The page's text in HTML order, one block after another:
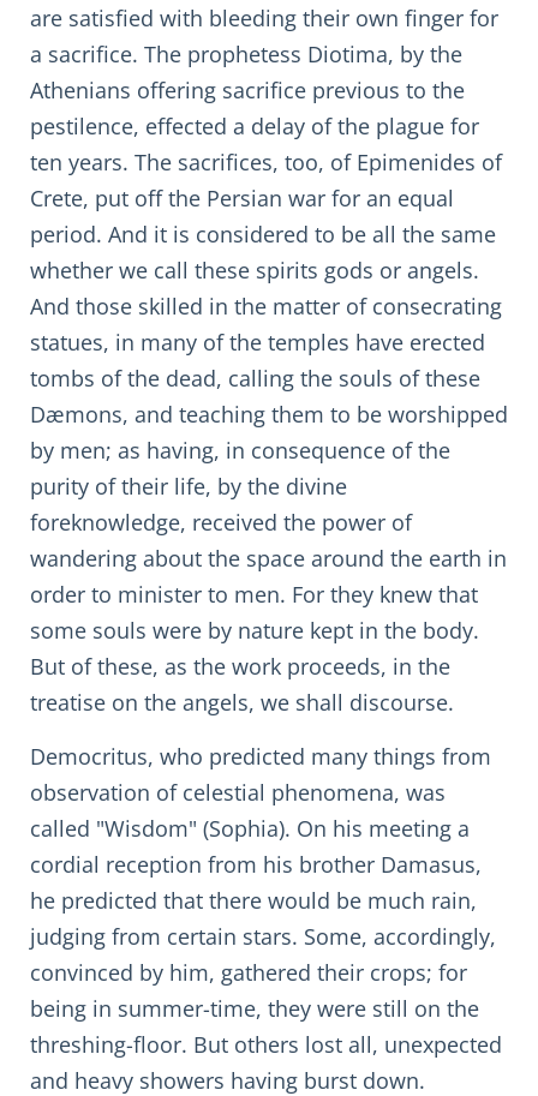
are satisfied with bleeding their own finger for
a sacrifice. The prophetess Diotima, by the
Athenians offering sacrifice previous to the
pestilence, effected a delay of the plague for
ten years. The sacrifices, too, of Epimenides of
Crete, put off the Persian war for an equal
period. And it is considered to be all the same
whether we call these spirits gods or angels.
And those skilled in the matter of consecrating
statues, in many of the temples have erected
tombs of the dead, calling the souls of these
Dæmons, and teaching them to be worshipped
by men; as having, in consequence of the
purity of their life, by the divine
foreknowledge, received the power of
wandering about the space around the earth in
order to minister to men. For they knew that
some souls were by nature kept in the body.
But of these, as the work proceeds, in the
treatise on the angels, we shall discourse.
Democritus, who predicted many things from
observation of celestial phenomena, was
called "Wisdom" (Sophia). On his meeting a
cordial reception from his brother Damasus,
he predicted that there would be much rain,
judging from certain stars. Some, accordingly,
convinced by him, gathered their crops; for
being in summer-time, they were still on the
threshing-floor. But others lost all, unexpected
and heavy showers having burst down.